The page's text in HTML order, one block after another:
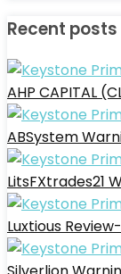
Recent posts
AHP CAPITAL
ABSystem
LitsFXtrades21
Luxtious